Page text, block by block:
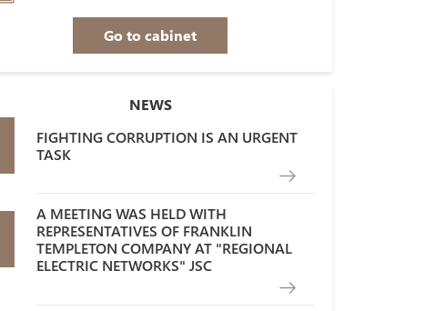
Go to cabinet
NEWS
FIGHTING CORRUPTION IS AN URGENT
TASK
A MEETING WAS HELD WITH
REPRESENTATIVES OF FRANKLIN
TEMPLETON COMPANY AT "REGIONAL
ELECTRIC NETWORKS" JSC